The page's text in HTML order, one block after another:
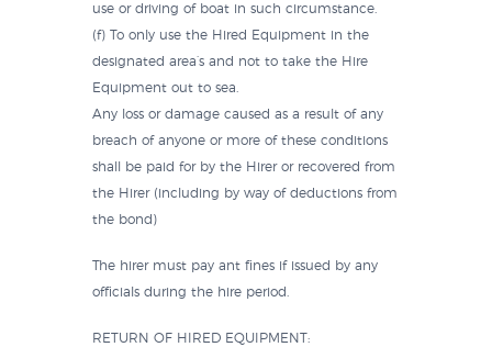
use or driving of boat in such circumstance.
(f) To only use the Hired Equipment in the
designated area’s and not to take the Hire
Equipment out to sea.
Any loss or damage caused as a result of any
breach of anyone or more of these conditions
shall be paid for by the Hirer or recovered from
the Hirer (including by way of deductions from
the bond)
The hirer must pay ant fines if issued by any
officials during the hire period.
RETURN OF HIRED EQUIPMENT: